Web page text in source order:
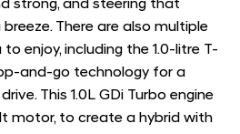
strong, and steering that
There are also multiple
enjoy, including the 1.0-litre T-
and-go technology for a
This 1.0L GDi Turbo engine
motor, to create a hybrid with